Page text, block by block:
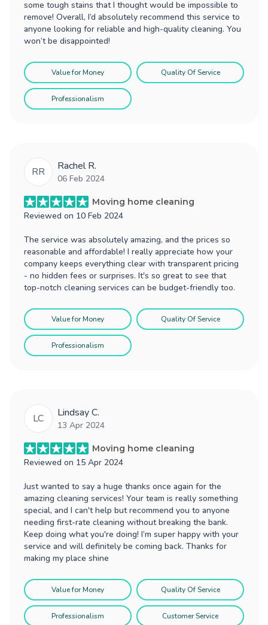
some tough stains that I thought would be impossible to
remove! Overall, I’d absolutely recommend this service to
anyone looking for reliable and high-quality cleaning. You
won’t be disappointed!
Value for Money Quality Of Service
Professionalism
RR Rachel R.
06 Feb 2024
Moving home cleaning
Reviewed on 10 Feb 2024
The service was absolutely amazing, and the prices so
reasonable and affordable! I really appreciate how your
company keeps everything clear with transparent pricing
- no hidden fees or surprises. It's so great to see that
top-notch cleaning services can be budget-friendly too.
Value for Money Quality Of Service
Professionalism
LC Lindsay C.
13 Apr 2024
Moving home cleaning
Reviewed on 15 Apr 2024
Just wanted to say a huge thanks once again for the
amazing cleaning services! Your team is really something
special, and I can't help but recommend you to anyone
needing first-rate cleaning without breaking the bank.
Keep doing what you're doing! I’m super happy with your
service and will definitely be coming back. Thanks for
making my place shine
Value for Money Quality Of Service
Professionalism Customer Service